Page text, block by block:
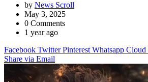
by News Scroll
May 3, 2025
0 Comments
1 year ago
Facebook Twitter Pinterest Whatsapp Cloud
Share via Email